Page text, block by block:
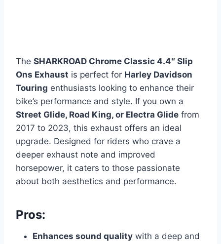
The SHARKROAD Chrome Classic 4.4″ Slip
Ons Exhaust is perfect for Harley Davidson
Touring enthusiasts looking to enhance their
bike’s performance and style. If you own a
Street Glide, Road King, or Electra Glide from
2017 to 2023, this exhaust offers an ideal
upgrade. Designed for riders who crave a
deeper exhaust note and improved
horsepower, it caters to those passionate
about both aesthetics and performance.
Pros:
Enhances sound quality with a deep and